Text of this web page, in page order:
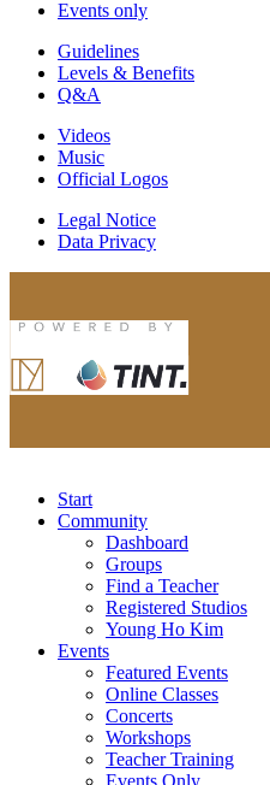
Events only
Guidelines
Levels & Benefits
Q&A
Videos
Music
Official Logos
Legal Notice
Data Privacy
Start
Community
Dashboard
Groups
Find a Teacher
Registered Studios
Young Ho Kim
Events
Featured Events
Online Classes
Concerts
Workshops
Teacher Training
Events Only